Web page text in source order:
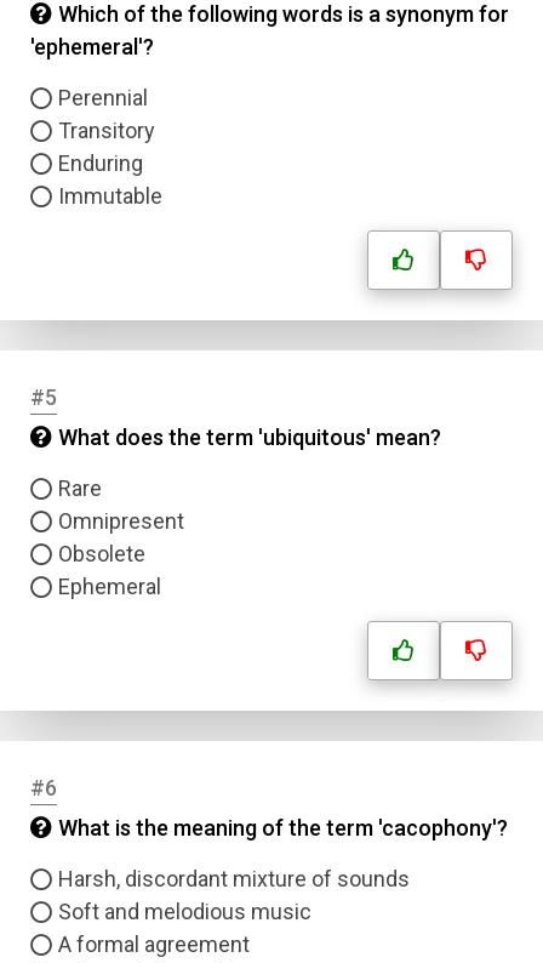
Which of the following words is a synonym for
'ephemeral'?
Perennial
Transitory
Enduring
Immutable
#5
What does the term 'ubiquitous' mean?
Rare
Omnipresent
Obsolete
Ephemeral
#6
What is the meaning of the term 'cacophony'?
Harsh, discordant mixture of sounds
Soft and melodious music
A formal agreement